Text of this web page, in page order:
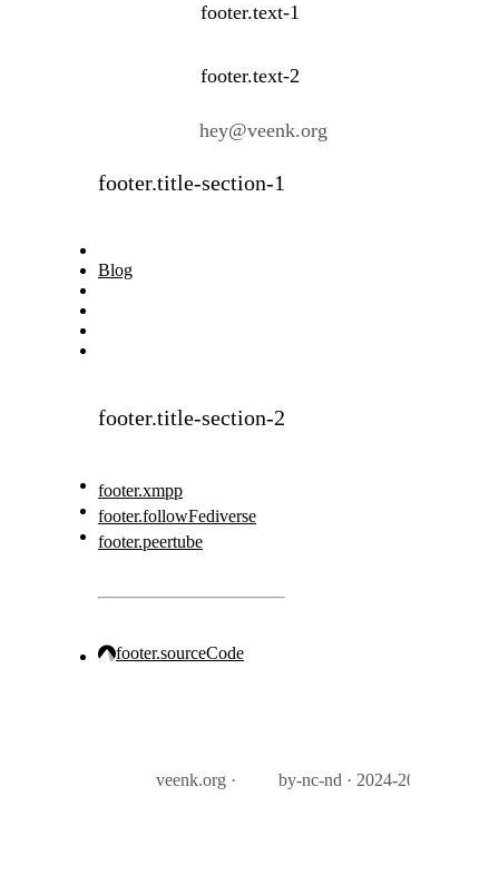
footer.text-1
footer.text-2
hey@veenk.org
footer.title-section-1
Blog
footer.title-section-2
footer.xmpp
footer.followFediverse
footer.peertube
footer.sourceCode
veenk.org · by-nc-nd · 2024-2026